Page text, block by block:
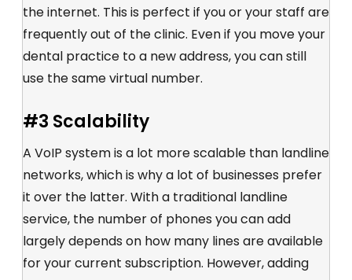
the internet. This is perfect if you or your staff are
frequently out of the clinic. Even if you move your
dental practice to a new address, you can still
use the same virtual number.
#3 Scalability
A VoIP system is a lot more scalable than landline
networks, which is why a lot of businesses prefer
it over the latter. With a traditional landline
service, the number of phones you can add
largely depends on how many lines are available
for your current subscription. However, adding